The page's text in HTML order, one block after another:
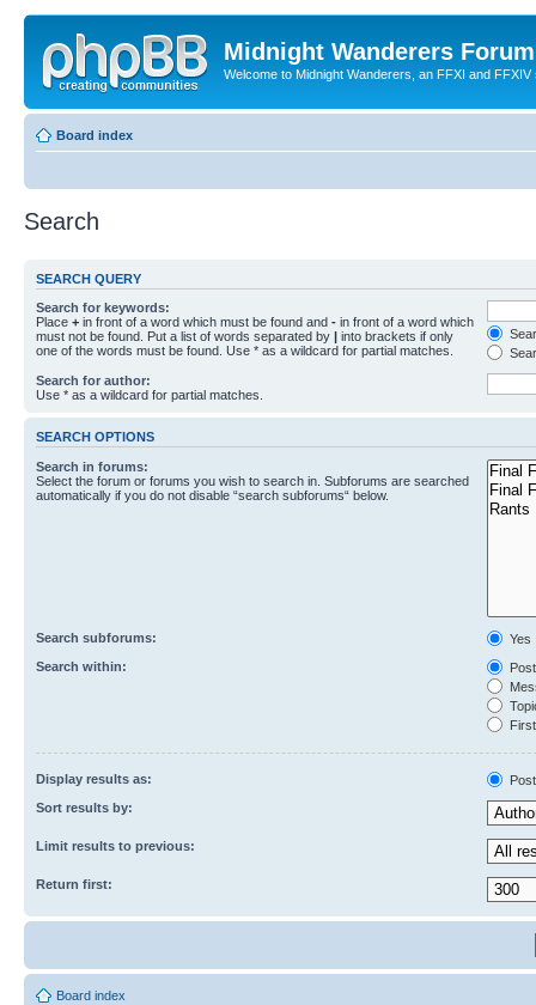
Midnight Wanderers Forum
Welcome to Midnight Wanderers, an FFXI and FFXIV
Board index
Search
SEARCH QUERY
Search for keywords:
Place + in front of a word which must be found and - in front of a word which
must not be found. Put a list of words separated by | into brackets if only
one of the words must be found. Use * as a wildcard for partial matches.
Search for author:
Use * as a wildcard for partial matches.
SEARCH OPTIONS
Search in forums:
Select the forum or forums you wish to search in. Subforums are searched
automatically if you do not disable “search subforums“ below.
Search subforums:
Yes
Search within:
Display results as:
Sort results by:
Limit results to previous:
Return first:
Board index